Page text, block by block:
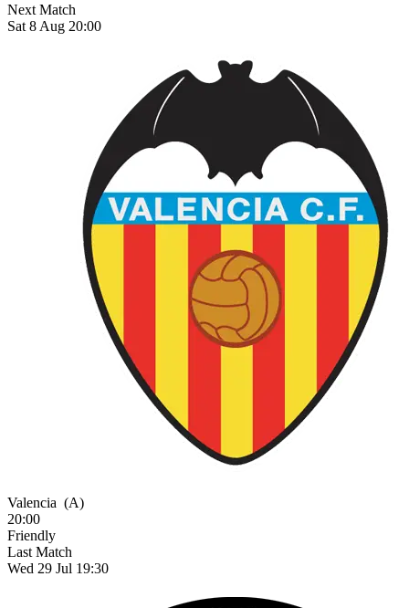
Next Match
Sat 8 Aug 20:00
Valencia (A)
20:00
Friendly
Last Match
Wed 29 Jul 19:30